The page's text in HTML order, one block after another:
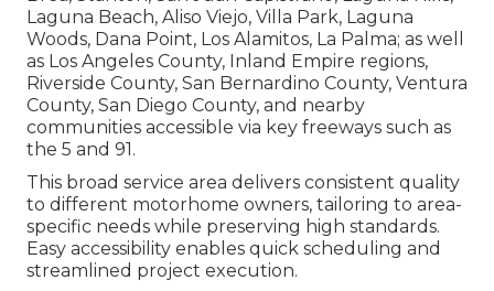
Laguna Beach, Aliso Viejo, Villa Park, Laguna
Woods, Dana Point, Los Alamitos, La Palma; as well
as Los Angeles County, Inland Empire regions,
Riverside County, San Bernardino County, Ventura
County, San Diego County, and nearby
communities accessible via key freeways such as
the 5 and 91.
This broad service area delivers consistent quality
to different motorhome owners, tailoring to area-
specific needs while preserving high standards.
Easy accessibility enables quick scheduling and
streamlined project execution.